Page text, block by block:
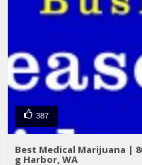
387
Best Medical Marijuana |
g Harbor, WA